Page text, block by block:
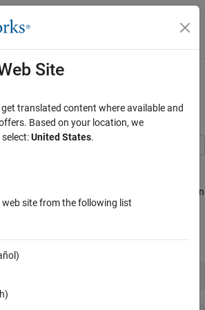
Menu Toggle
Devices
for the
Voltage and
an LED with
how to use MATLAB® to connect to an
source-measurement unit, configure
and voltage measurements to characterize an
Data Acquisition Devices
Site
translated content where available and
Based on your location, we
United States.
web site from the following list